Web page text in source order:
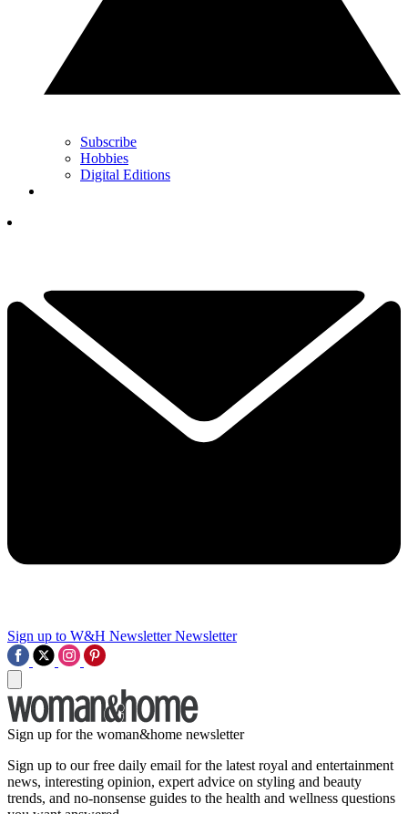
Subscribe
Hobbies
Digital Editions
Sign up to W&H Newsletter Newsletter
Sign up for the woman&home newsletter
Sign up to our free daily email for the latest royal and entertainment
news, interesting opinion, expert advice on styling and beauty
trends, and no-nonsense guides to the health and wellness questions